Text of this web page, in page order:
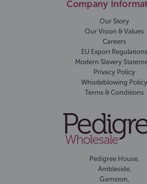
Company
Our Story
Our Vision & Values
Careers
EU Export Regulations
Modern Slavery
Privacy Policy
Whistleblowing Policy
Terms & Conditions
Pedigree House,
Ambleside,
Gamston,